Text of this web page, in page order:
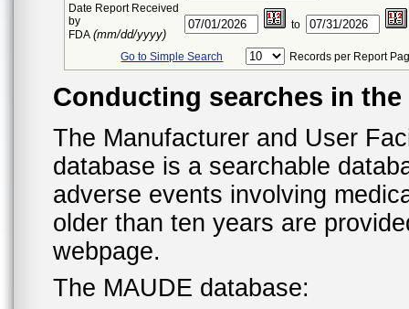
Date Report Received
by
FDA (mm/dd/yyyy)
to
Go to Simple Search Records per Report
Conducting searches in the
The Manufacturer and User
database is a searchable
adverse events involving
older than ten years are
webpage.
The MAUDE database: